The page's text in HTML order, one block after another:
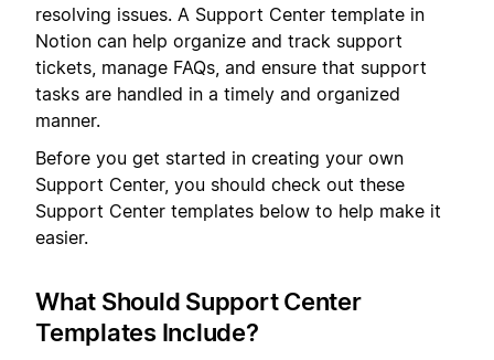
resolving issues. A Support Center template in
Notion can help organize and track support
tickets, manage FAQs, and ensure that support
tasks are handled in a timely and organized
manner.
Before you get started in creating your own
Support Center, you should check out these
Support Center templates below to help make it
easier.
What Should Support Center
Templates Include?